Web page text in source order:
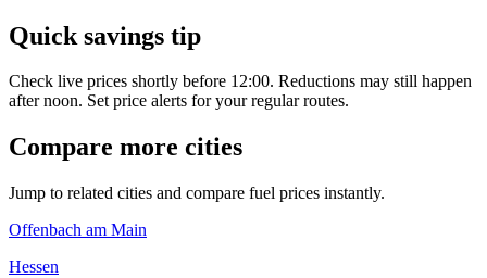
Quick savings tip
Check live prices shortly before 12:00. Reductions may still happen
after noon. Set price alerts for your regular routes.
Compare more cities
Jump to related cities and compare fuel prices instantly.
Offenbach am Main
Hessen